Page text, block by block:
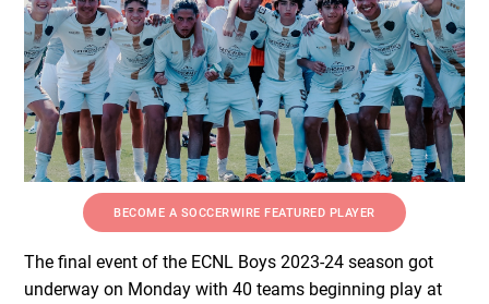
BECOME A SOCCERWIRE FEATURED PLAYER
The final event of the ECNL Boys 2023-24 season got
underway on Monday with 40 teams beginning play at